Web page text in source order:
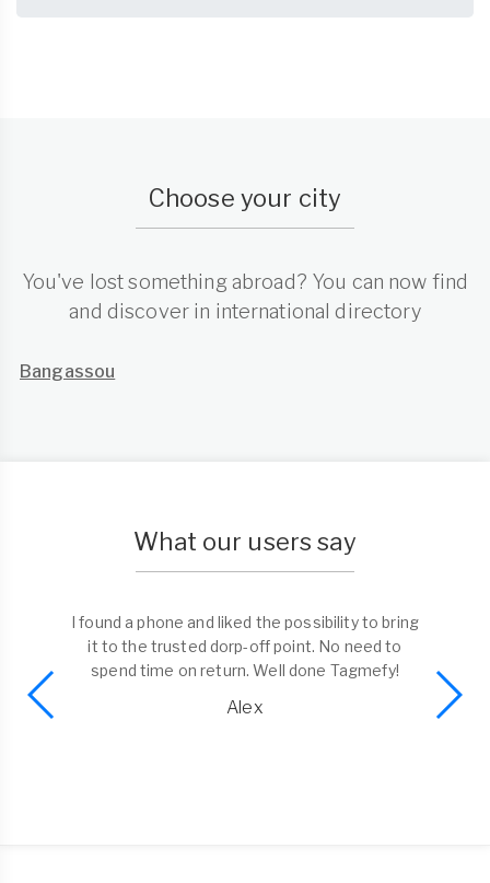
Choose your city
You've lost something abroad? You can now find
and discover in international directory
Bangassou
What our users say
I found a phone and liked the possibility to bring
it to the trusted dorp-off point. No need to
spend time on return. Well done Tagmefy!
Alex